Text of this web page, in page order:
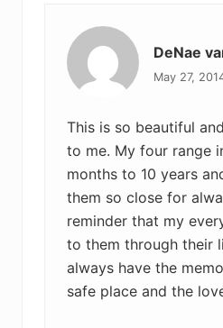
DeNae
May 27,
This is so beautiful
to me. My four range
months to 10 years
them so close for
reminder that my
to them through their
always have the
safe place and the